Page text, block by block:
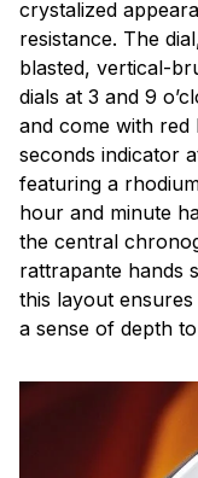
crystalized
resistance. The
blasted, vertical-
dials at 3 and 9
and come with red
seconds indicator
featuring a
hour and minute
the central
rattrapante hands
this layout
a sense of depth